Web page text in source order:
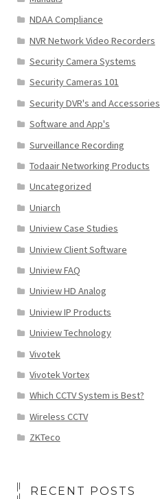
NDAA Compliance
NVR Network Video Recorders
Security Camera Systems
Security Cameras 101
Security DVR's and Accessories
Software and App's
Surveillance Recording
Todaair Networking Products
Uncategorized
Uniarch
Uniview Case Studies
Uniview Client Software
Uniview FAQ
Uniview HD Analog
Uniview IP Products
Uniview Technology
Vivotek
Vivotek Vortex
Which CCTV System is Best?
Wireless CCTV
ZKTeco
RECENT POSTS